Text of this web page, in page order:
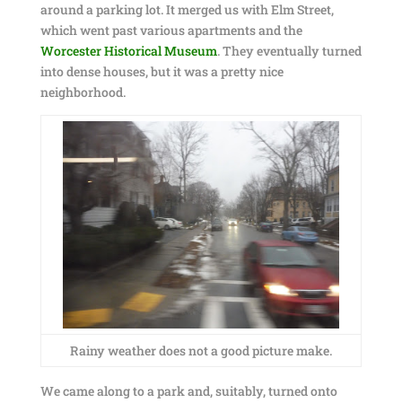
around a parking lot. It merged us with Elm Street,
which went past various apartments and the
Worcester Historical Museum. They eventually turned
into dense houses, but it was a pretty nice
neighborhood.
Rainy weather does not a good picture make.
We came along to a park and, suitably, turned onto